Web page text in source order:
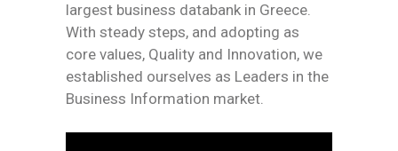
largest business databank in Greece.
With steady steps, and adopting as
core values, Quality and Innovation, we
established ourselves as Leaders in the
Business Information market.